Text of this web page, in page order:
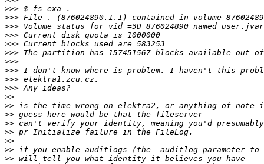
>>>
>>>
>>>
>>>
>>>
>>>
>>>
>>>
>>>
>>>
>>
>>
>>
>>
>>
>>
>>
>>